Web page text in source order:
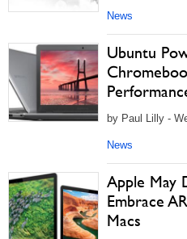
News
Ubuntu
by Paul Lilly -
News
Apple May
Embrace
Macs